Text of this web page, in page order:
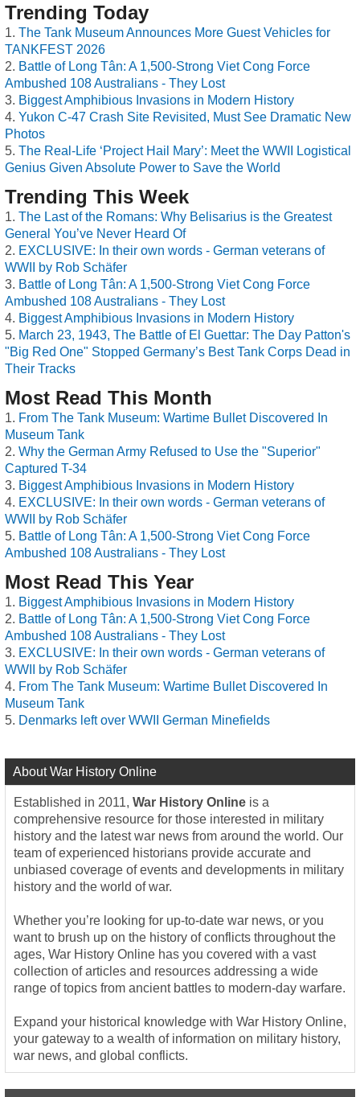
Trending Today
The Tank Museum Announces More Guest Vehicles for
TANKFEST 2026
Battle of Long Tân: A 1,500-Strong Viet Cong Force
Ambushed 108 Australians - They Lost
Biggest Amphibious Invasions in Modern History
Yukon C-47 Crash Site Revisited, Must See Dramatic New
Photos
The Real-Life ‘Project Hail Mary’: Meet the WWII Logistical
Genius Given Absolute Power to Save the World
Trending This Week
The Last of the Romans: Why Belisarius is the Greatest
General You’ve Never Heard Of
EXCLUSIVE: In their own words - German veterans of
WWII by Rob Schäfer
Battle of Long Tân: A 1,500-Strong Viet Cong Force
Ambushed 108 Australians - They Lost
Biggest Amphibious Invasions in Modern History
March 23, 1943, The Battle of El Guettar: The Day Patton's
"Big Red One" Stopped Germany’s Best Tank Corps Dead in
Their Tracks
Most Read This Month
From The Tank Museum: Wartime Bullet Discovered In
Museum Tank
Why the German Army Refused to Use the "Superior"
Captured T-34
Biggest Amphibious Invasions in Modern History
EXCLUSIVE: In their own words - German veterans of
WWII by Rob Schäfer
Battle of Long Tân: A 1,500-Strong Viet Cong Force
Ambushed 108 Australians - They Lost
Most Read This Year
Biggest Amphibious Invasions in Modern History
Battle of Long Tân: A 1,500-Strong Viet Cong Force
Ambushed 108 Australians - They Lost
EXCLUSIVE: In their own words - German veterans of
WWII by Rob Schäfer
From The Tank Museum: Wartime Bullet Discovered In
Museum Tank
Denmarks left over WWII German Minefields
About War History Online
Established in 2011, War History Online is a
comprehensive resource for those interested in military
history and the latest war news from around the world. Our
team of experienced historians provide accurate and
unbiased coverage of events and developments in military
history and the world of war.
Whether you’re looking for up-to-date war news, or you
want to brush up on the history of conflicts throughout the
ages, War History Online has you covered with a vast
collection of articles and resources addressing a wide
range of topics from ancient battles to modern-day warfare.
Expand your historical knowledge with War History Online,
your gateway to a wealth of information on military history,
war news, and global conflicts.